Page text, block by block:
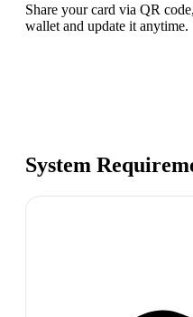
Share your card via QR
wallet and update it anytime.
System